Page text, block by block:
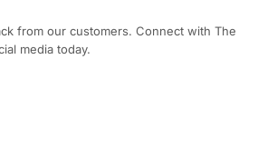
from our customers. Connect with The
media today.